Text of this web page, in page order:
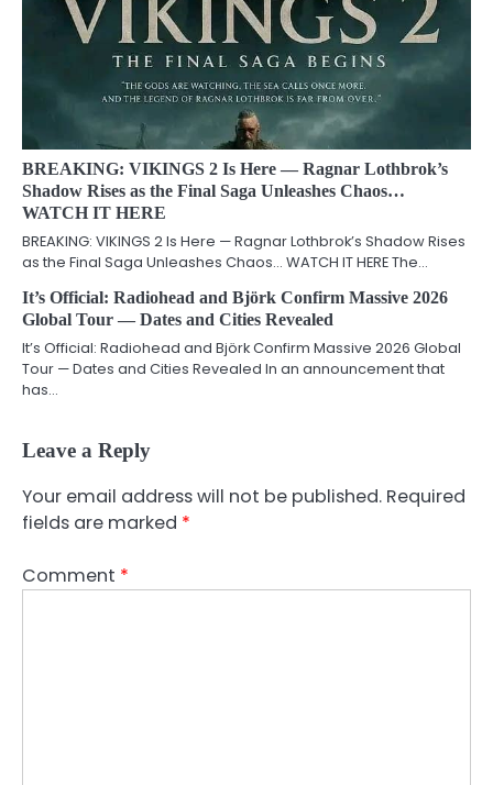
BREAKING: VIKINGS 2 Is Here — Ragnar Lothbrok’s
Shadow Rises as the Final Saga Unleashes Chaos…
WATCH IT HERE
BREAKING: VIKINGS 2 Is Here — Ragnar Lothbrok’s Shadow Rises
as the Final Saga Unleashes Chaos… WATCH IT HERE The…
It’s Official: Radiohead and Björk Confirm Massive 2026
Global Tour — Dates and Cities Revealed
It’s Official: Radiohead and Björk Confirm Massive 2026 Global
Tour — Dates and Cities Revealed In an announcement that
has…
Leave a Reply
Your email address will not be published. Required
fields are marked *
Comment *